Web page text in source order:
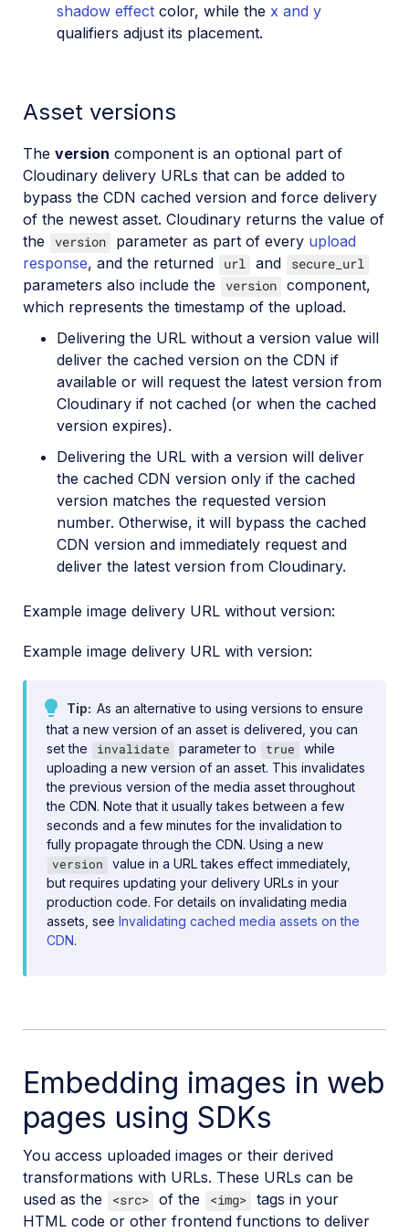
shadow effect color, while the x and y
qualifiers adjust its placement.
Asset versions
The version component is an optional part of
Cloudinary delivery URLs that can be added to
bypass the CDN cached version and force delivery
of the newest asset. Cloudinary returns the value of
the
version parameter as part of every upload
response, and the returned url and secure_url
parameters also include the version component,
which represents the timestamp of the upload.
Delivering the URL without a version value will
deliver the cached version on the CDN if
available or will request the latest version from
Cloudinary if not cached (or when the cached
version expires).
Delivering the URL with a version will deliver
the cached CDN version only if the cached
version matches the requested version
number. Otherwise, it will bypass the cached
CDN version and immediately request and
deliver the latest version from Cloudinary.
Example image delivery URL without version:
Example image delivery URL with version:
Tip
As an alternative to using versions to ensure
that a new version of an asset is delivered, you can
set the
invalidate parameter to true
while
uploading a new version of an asset. This invalidates
the previous version of the media asset throughout
the CDN. Note that it usually takes between a few
seconds and a few minutes for the invalidation to
fully propagate through the CDN. Using a new
version
value in a URL takes effect immediately,
but requires updating your delivery URLs in your
production code. For details on invalidating media
assets, see Invalidating cached media assets on the
CDN.
Embedding images in web
pages using SDKs
You access uploaded images or their derived
transformations with URLs. These URLs can be
used as the
<src> of the <img> tags in your
HTML code or other frontend functions to deliver